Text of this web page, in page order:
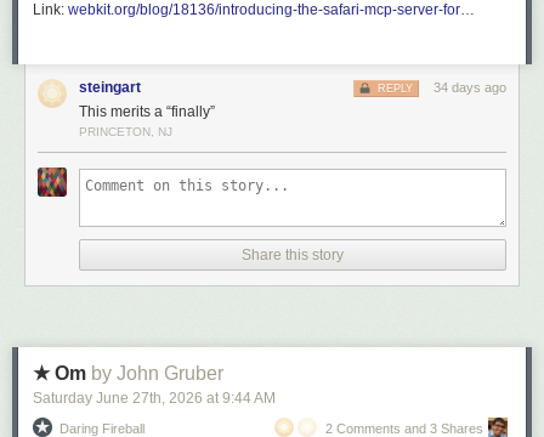
Link: webkit.org/blog/18136/introducing-the-safari-mcp-server-for…
steingart 34 days ago
REPLY
This merits a “finally”
PRINCETON, NJ
Share this story
★ Om by John Gruber
Saturday June 27th, 2026 at 9:44 AM
Daring Fireball 2 Comments and 3 Shares